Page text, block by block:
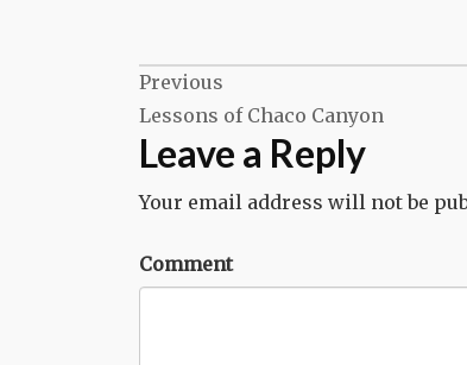
Post
navigation
Previous
Lessons of Chaco Canyon
Leave a Reply
Your email address will not be
Comment